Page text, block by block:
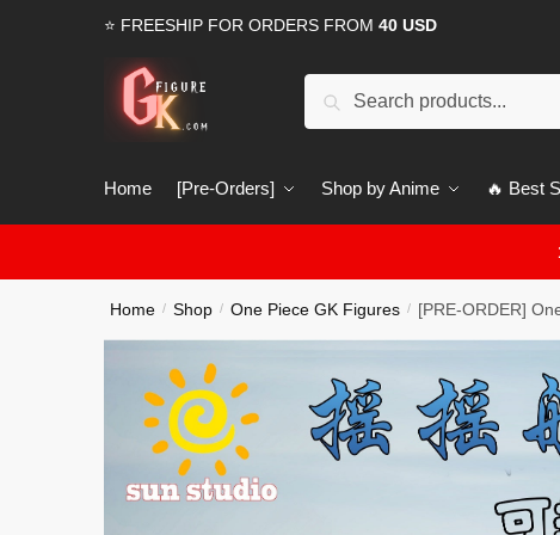
⭐ FREESHIP FOR ORDERS FROM 40 USD
Search
Home [Pre-Orders] Shop by Anime 🔥 Best
Home / Shop / One Piece GK Figures / [PRE-ORDER]